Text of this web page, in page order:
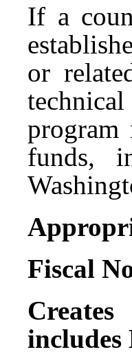
If a
or
program
funds,
Fiscal
includes